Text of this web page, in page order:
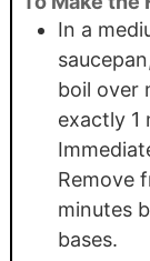
In a
boil over
exactly 1
Remove
minutes
bases.